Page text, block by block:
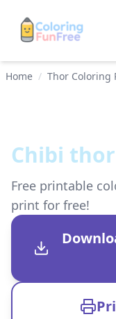
Home / Thor Coloring
Chibi
Free printable
print for free!